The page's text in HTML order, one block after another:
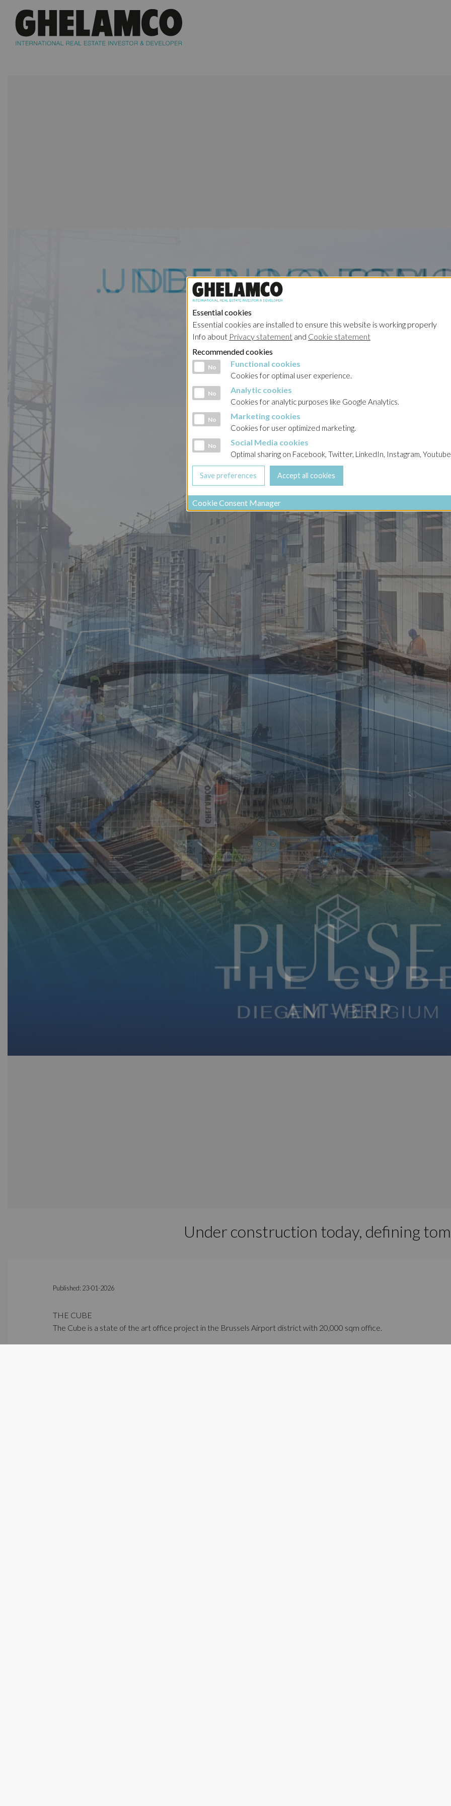
Under construction today, defining
Published: 23-01-2026
THE CUBE
The Cube is a state of the art office project in the Brussels Airport district with 20,000 sqm office.
Essential cookies
Essential cookies are installed to ensure this website is working properly
Info about Privacy statement and Cookie statement
Recommended cookies
Functional cookies
No Functional cookies
Cookies for optimal user experience.
Analytic cookies
No Analytic cookies
Cookies for analytic purposes like Google Analytics.
Marketing cookies
No Marketing cookies
Cookies for user optimized marketing.
Social Media cookies
No Social Media cookies
Optimal sharing on Facebook, Twitter, LinkedIn, Instagram,
Cookie Consent Manager